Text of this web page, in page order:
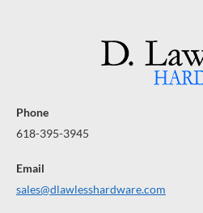
Phone
618-395-3945
Email
sales@dlawlesshardware.com